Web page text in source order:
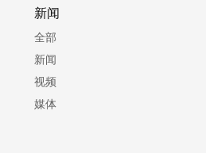
新闻
全部
新闻
视频
媒体